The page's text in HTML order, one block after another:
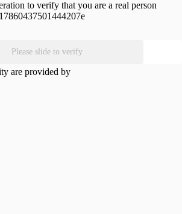
to verify that you are a real person
Please slide to verify
are provided by